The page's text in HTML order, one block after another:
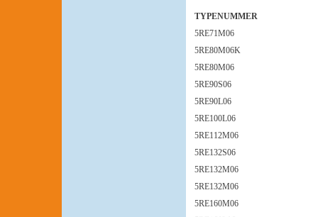
TYPENUMMER
5RE71M06
5RE80M06K
5RE80M06
5RE90S06
5RE90L06
5RE100L06
5RE112M06
5RE132S06
5RE132M06
5RE132M06
5RE160M06